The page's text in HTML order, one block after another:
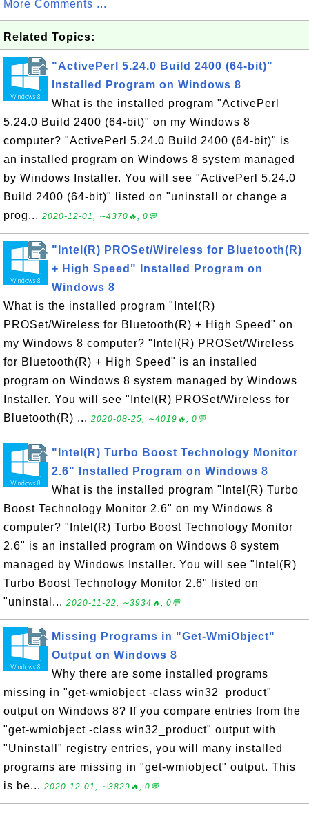
More Comments ...
Related Topics:
"ActivePerl 5.24.0 Build 2400 (64-bit)"
Installed Program on Windows 8
What is the installed program "ActivePerl
5.24.0 Build 2400 (64-bit)" on my Windows 8
computer? "ActivePerl 5.24.0 Build 2400 (64-bit)" is
an installed program on Windows 8 system managed
by Windows Installer. You will see "ActivePerl 5.24.0
Build 2400 (64-bit)" listed on "uninstall or change a
prog... 2020-12-01, ∼4370🔥, 0💬
"Intel(R) PROSet/Wireless for Bluetooth(R)
+ High Speed" Installed Program on
Windows 8
What is the installed program "Intel(R)
PROSet/Wireless for Bluetooth(R) + High Speed" on
my Windows 8 computer? "Intel(R) PROSet/Wireless
for Bluetooth(R) + High Speed" is an installed
program on Windows 8 system managed by Windows
Installer. You will see "Intel(R) PROSet/Wireless for
Bluetooth(R) ... 2020-08-25, ∼4019🔥, 0💬
"Intel(R) Turbo Boost Technology Monitor
2.6" Installed Program on Windows 8
What is the installed program "Intel(R) Turbo
Boost Technology Monitor 2.6" on my Windows 8
computer? "Intel(R) Turbo Boost Technology Monitor
2.6" is an installed program on Windows 8 system
managed by Windows Installer. You will see "Intel(R)
Turbo Boost Technology Monitor 2.6" listed on
"uninstal... 2020-11-22, ∼3934🔥, 0💬
Missing Programs in "Get-WmiObject"
Output on Windows 8
Why there are some installed programs
missing in "get-wmiobject -class win32_product"
output on Windows 8? If you compare entries from the
"get-wmiobject -class win32_product" output with
"Uninstall" registry entries, you will many installed
programs are missing in "get-wmiobject" output. This
is be... 2020-12-01, ∼3829🔥, 0💬